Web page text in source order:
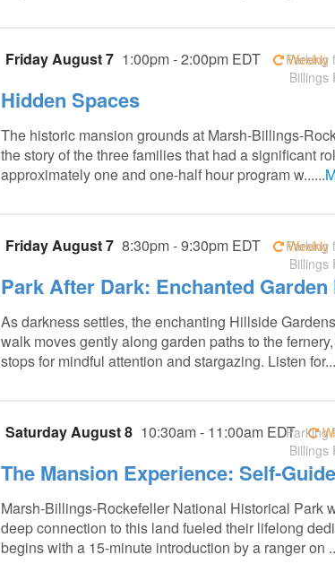
Friday August 7 1:00pm - 2:00pm EDT Weekly
Parking
Billings
Hidden Spaces
The historic mansion grounds at Marsh-Billings-
the story of the three families that had a significant
approximately one and one-half hour program w......
Friday August 7 8:30pm - 9:30pm EDT Weekly
Parking
Billings
Park After Dark: Enchanted
As darkness settles, the enchanting Hillside
walk moves gently along garden paths to the
stops for mindful attention and stargazing. Listen
Saturday August 8 10:30am - 11:00am EDTParking
Billings
The Mansion Experience: Self-
Marsh-Billings-Rockefeller National Historical Park
deep connection to this land fueled their lifelong
begins with a 15-minute introduction by a ranger on